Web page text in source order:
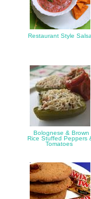
Restaurant Style Salsa
Bolognese & Brown
Rice Stuffed Peppers
Tomatoes